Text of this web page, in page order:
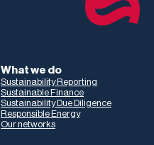
What we do
Sustainability Reporting
Sustainable Finance
Sustainability Due Diligence
Responsible Energy
Our networks